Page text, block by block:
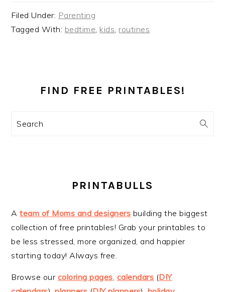
Filed Under: Parenting
Tagged With: bedtime kids routines
SIDEBAR
FIND FREE PRINTABLES!
Search
PRINTABULLS
Ateam of Moms and designers building the biggest
collection of free printables! Grab your printables to
be less stressed, more organized, and happier
starting today! Always free.
Browse our coloring pages calendars (DIY